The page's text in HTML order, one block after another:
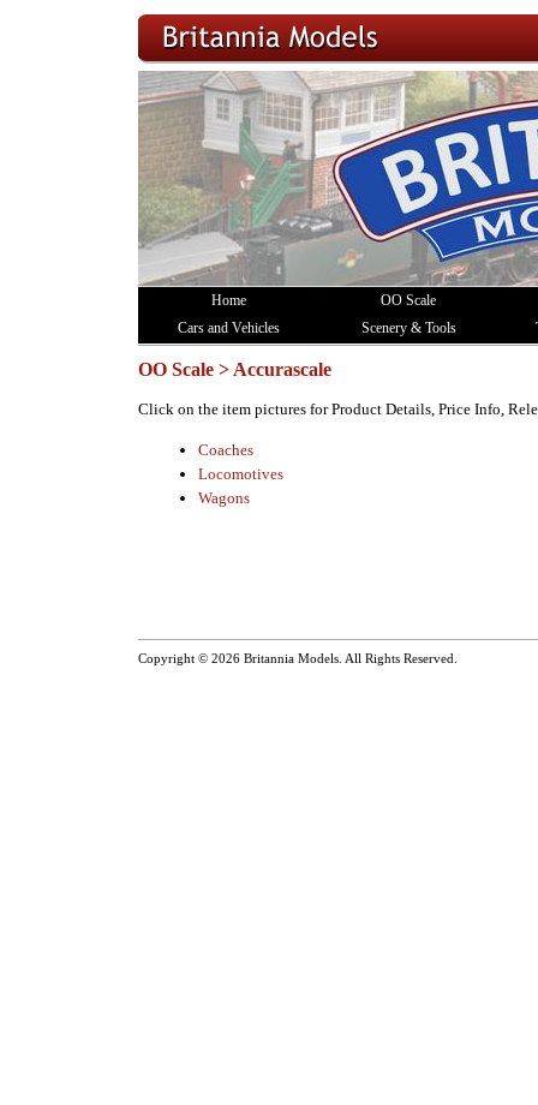
Home
OO Scale
Cars and Vehicles
Scenery & Tools
OO Scale > Accurascale
Click on the item pictures for Product Details, Price Info,
Coaches
Locomotives
Wagons
Copyright © 2026 Britannia Models . All Rights Reserved.